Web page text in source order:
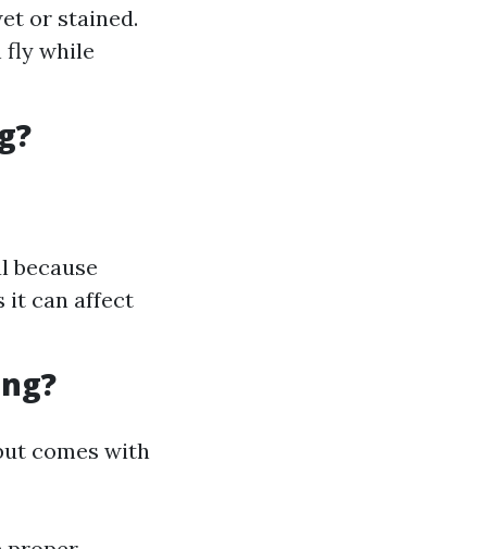
or stained.
fly while
because
it can affect
comes with